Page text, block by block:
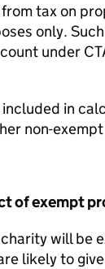
tax on
only.
under
in
non-
of exempt
will be
likely to